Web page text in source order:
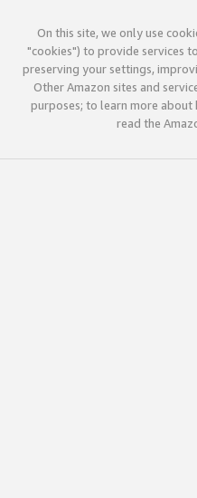
On this site, we only use
"cookies") to provide services
preserving your settings,
Other Amazon sites and
purposes; to learn more about
read the